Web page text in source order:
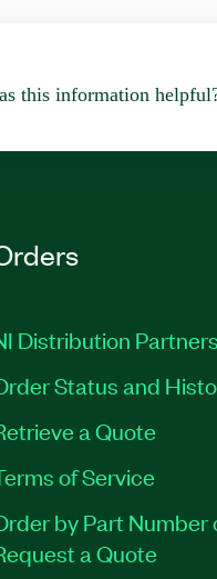
this information
Distribution Partners
Status and
a Quote
of Service
by Part Number
a Quote